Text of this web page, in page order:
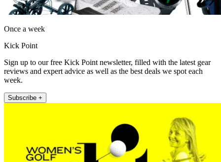
Once a week
Kick Point
Sign up to our free Kick Point newsletter, filled with the latest gear
reviews and expert advice as well as the best deals we spot each
week.
Subscribe +